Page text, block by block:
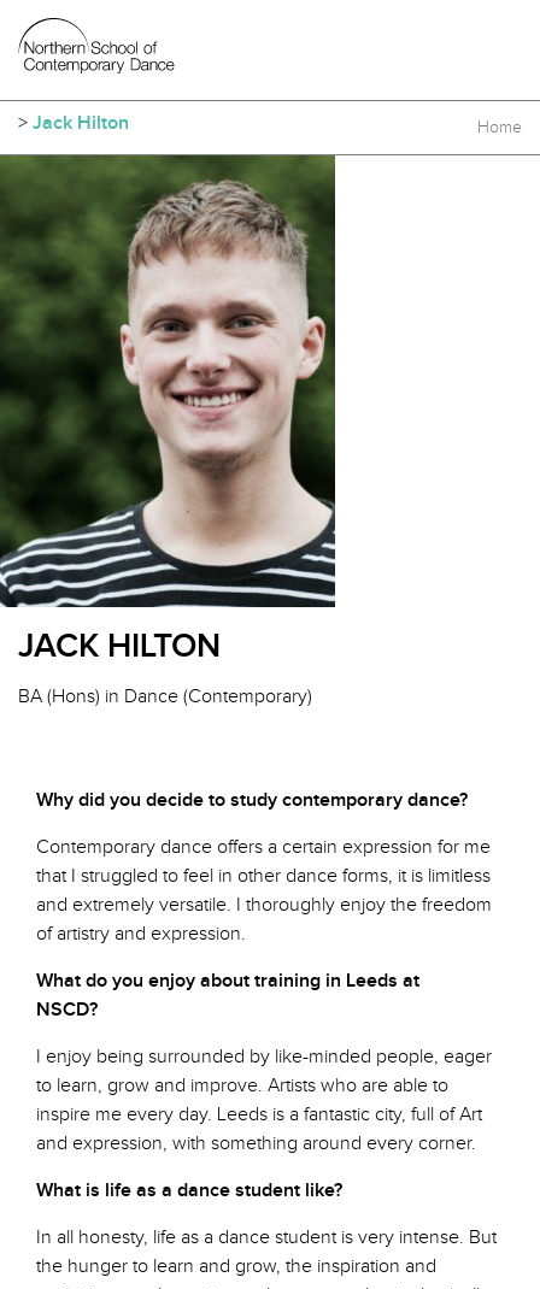
Home
> Jack Hilton
JACK HILTON
BA (Hons) in Dance (Contemporary)
Why did you decide to study contemporary dance?
Contemporary dance offers a certain expression for me
that I struggled to feel in other dance forms, it is limitless
and extremely versatile. I thoroughly enjoy the freedom
of artistry and expression.
What do you enjoy about training in Leeds at
NSCD?
I enjoy being surrounded by like-minded people, eager
to learn, grow and improve. Artists who are able to
inspire me every day. Leeds is a fantastic city, full of Art
and expression, with something around every corner.
What is life as a dance student like?
In all honesty, life as a dance student is very intense. But
the hunger to learn and grow, the inspiration and